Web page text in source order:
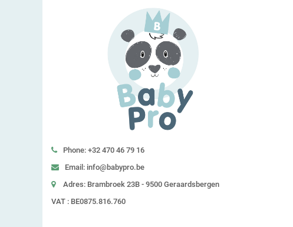
Phone: +32 470 46 79 16
Email: info@babypro.be
Adres: Brambroek 23B - 9500 Geraardsbergen
VAT : BE0875.816.760